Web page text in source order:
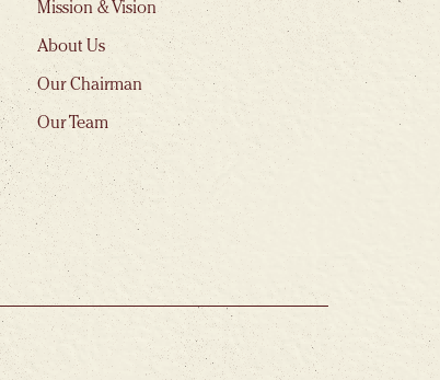
Mission & Vision
About Us
Our Chairman
Our Team